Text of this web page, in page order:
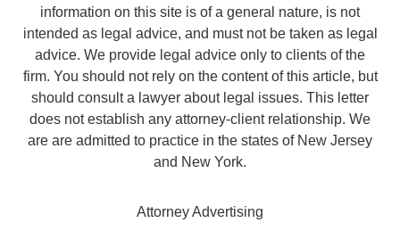
information on this site is of a general nature, is not
intended as legal advice, and must not be taken as legal
advice. We provide legal advice only to clients of the
firm. You should not rely on the content of this article, but
should consult a lawyer about legal issues. This letter
does not establish any attorney-client relationship. We
are are admitted to practice in the states of New Jersey
and New York.
Attorney Advertising